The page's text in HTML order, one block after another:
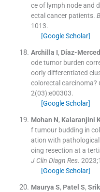
ce of lymph node and
ectal cancer patients.
1013.
[Google Scholar]
Archilla I, Díaz-
ode tumor burden
oorly differentiated
colorectal carcinoma?
2(03):e00303.
[Google Scholar]
Mohan N, Kalaranjini
f tumour budding in
ation with
oing resection at a
J Clin Diagn Res. 2023;
[Google Scholar]
Maurya S, Patel S,